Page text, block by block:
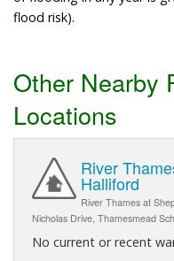
flood risk).
Other Nearby
Locations
River
Halliford
River Thames at
Nicholas Drive, Thamesmead
No current or recent